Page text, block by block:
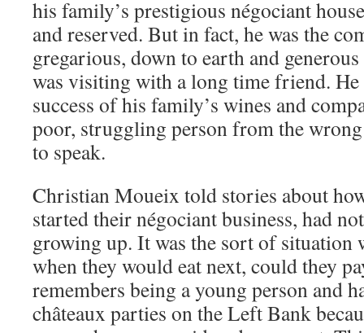
his family’s prestigious négociant
and reserved. But in fact, he was the
gregarious, down to earth and
was visiting with a long time friend. He
success of his family’s wines and
poor, struggling person from the
to speak.
Christian Moueix told stories about
started their négociant business, had
growing up. It was the sort of situation
when they would eat next, could they
remembers being a young person and
châteaux parties on the Left Bank